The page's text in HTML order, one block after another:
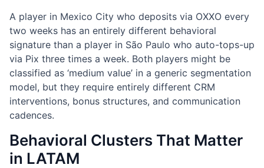
A player in Mexico City who deposits via OXXO every
two weeks has an entirely different behavioral
signature than a player in São Paulo who auto-tops-up
via Pix three times a week. Both players might be
classified as ‘medium value’ in a generic segmentation
model, but they require entirely different CRM
interventions, bonus structures, and communication
cadences.
Behavioral Clusters That Matter
in LATAM